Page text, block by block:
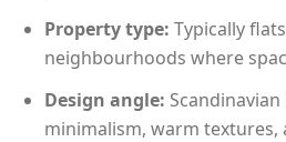
Property type: Typically
neighbourhoods where
Design angle:
minimalism, warm